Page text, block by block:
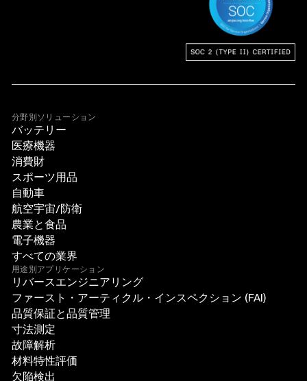
分野別ソリューション
バッテリー
医療機器
消費財
スポーツ用品
自動車
航空宇宙/防衛
農業と食品
電子機器
すべての業界
用途別アプリケーション
リバースエンジニアリング
ファースト・アーティクル・インスペクション (FAI)
品質保証と品質管理
寸法測定
故障解析
材料特性評価
欠陥検出